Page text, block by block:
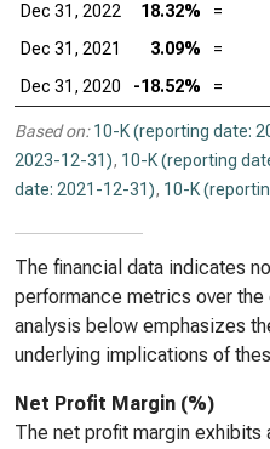
Dec 31, 2022
18.32% =
Dec 31, 2021
3.09% =
Dec 31, 2020
-18.52% =
Based on: 10-K (reporting date:
2023-12-31), 10-K (reporting
date: 2021-12-31), 10-K
The financial data indicates
performance metrics over
analysis below emphasizes
underlying implications of
Net Profit Margin (%)
The net profit margin exhibits